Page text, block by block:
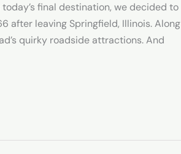
final destination, we decided to
after leaving Springfield, Illinois. Along
quirky roadside attractions. And